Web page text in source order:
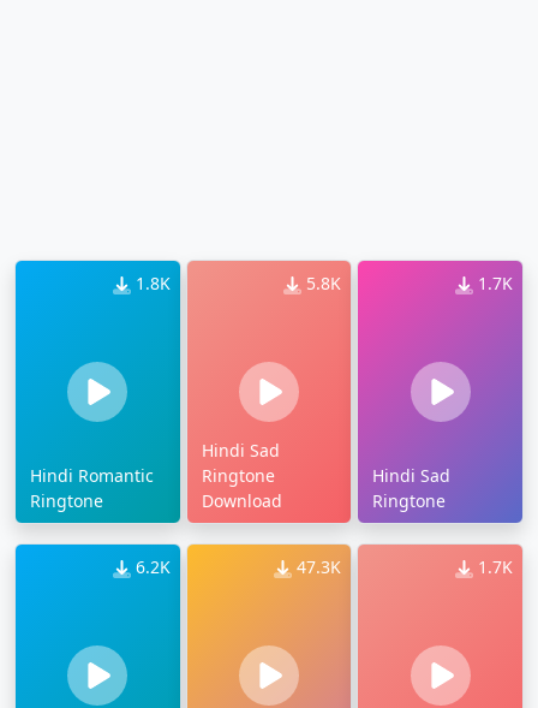
1.8K
Hindi Romantic
Ringtone
5.8K
Hindi Sad
Ringtone
Download
1.7K
Hindi Sad
Ringtone
6.2K 47.3K 1.7K